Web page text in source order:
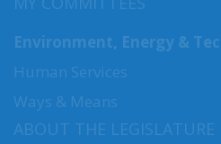
Environment, Energy &
Ways & Means